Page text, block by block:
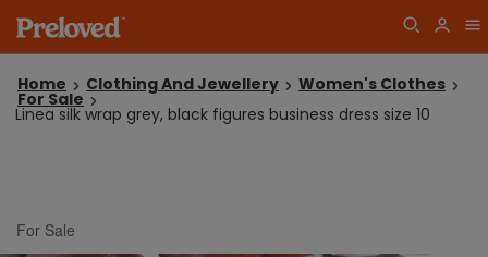
Home Clothing And Jewellery Women's Clothes
For Sale
Linea silk wrap grey, black figures business dress size 10
For Sale